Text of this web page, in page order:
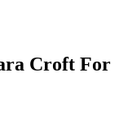
Croft For